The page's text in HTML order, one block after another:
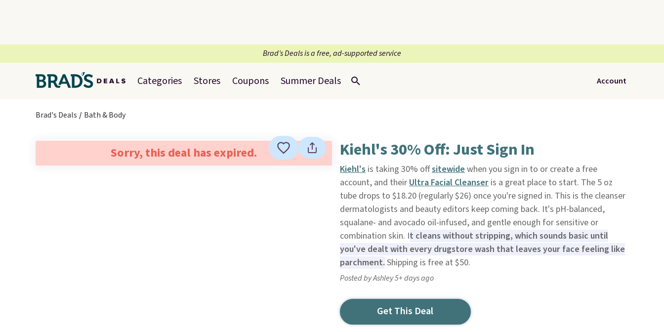
Brad’s Deals is a free, ad-supported service
Categories Stores Coupons Summer Deals Account
Brad's Deals Bath & Body
Sorry, this deal has expired. Kiehl's 30% Off: Just Sign In
Kiehl'sis taking 30% offsitewidewhen you sign in to or create a free
account, and theirUltra Facial Cleanseris a great place to start. The 5 oz
tube drops to $18.20 (regularly $26) once you're signed in. This is the cleanser
dermatologists and beauty editors keep coming back. It's pH-balanced,
squalane- and avocado oil-infused, and gentle enough for sensitive or
combination skin. It cleans without stripping, which sounds basic until
you've dealt with every drugstore wash that leaves your face feeling like
parchment. Shipping is free at $50.
Posted by Ashley 5+ days ago
Get This Deal